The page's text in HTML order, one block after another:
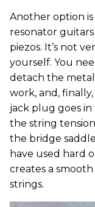
Another option
resonator
piezos. It’s not
yourself. You
detach the
work, and,
jack plug goes
the string
the bridge
have used hard
creates a
strings.